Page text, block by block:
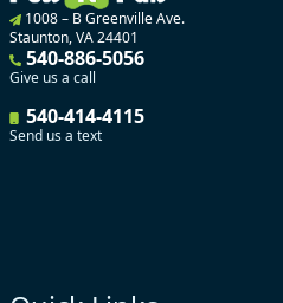
1008 – B Greenville Ave.
Staunton, VA 24401
540-886-5056
Give us a call
540-414-4115
Send us a text